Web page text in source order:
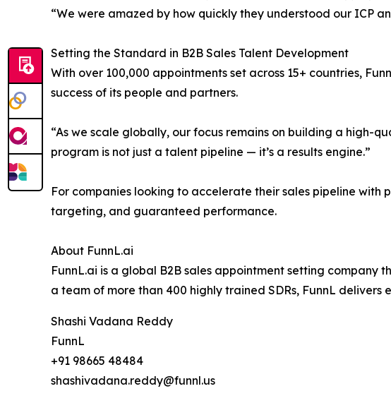
“We were amazed by how quickly they understood our ICP
Setting the Standard in B2B Sales Talent Development
With over 100,000 appointments set across 15+ countries,
success of its people and partners.
“As we scale globally, our focus remains on building a high-
program is not just a talent pipeline — it’s a results engine.”
For companies looking to accelerate their sales pipeline
targeting, and guaranteed performance.
About FunnL.ai
FunnL.ai is a global B2B sales appointment setting company
a team of more than 400 highly trained SDRs, FunnL
Shashi Vadana Reddy
FunnL
+91 98665 48484
shashivadana.reddy@funnl.us